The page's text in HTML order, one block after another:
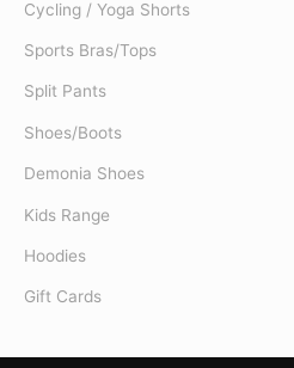
Cycling / Yoga Shorts
Sports Bras/Tops
Split Pants
Shoes/Boots
Demonia Shoes
Kids Range
Hoodies
Gift Cards